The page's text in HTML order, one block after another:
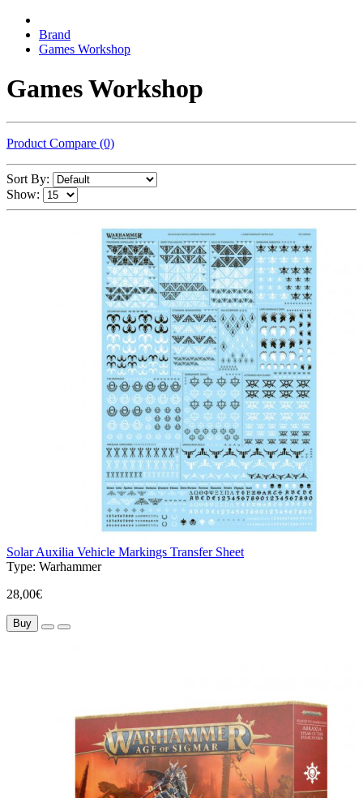
Brand
Games Workshop
Games Workshop
Product Compare (0)
Sort By:
Show:
Solar Auxilia Vehicle Markings Transfer Sheet
Type: Warhammer
28,00€
Buy